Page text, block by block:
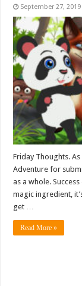
September 27, 2019
Friday Thoughts.
Adventure for
as a whole.
magic ingredient,
get …
Read More »